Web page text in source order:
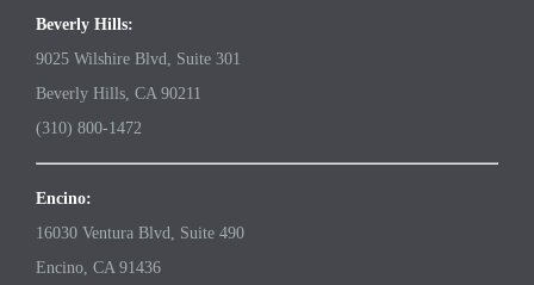
Beverly Hills:
9025 Wilshire Blvd, Suite 301
Beverly Hills, CA 90211
(310) 800-1472
Encino:
16030 Ventura Blvd, Suite 490
Encino, CA 91436